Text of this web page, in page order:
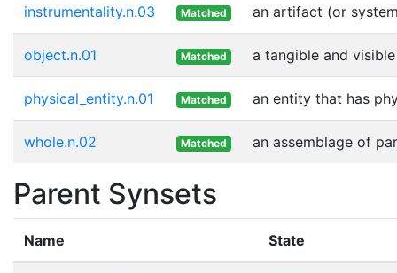
instrumentality.n.03 Matched an artifact (or
object.n.01 Matched a tangible and
physical_entity.n.01 Matched an entity that has
whole.n.02 Matched an assemblage of
Parent Synsets
Name State